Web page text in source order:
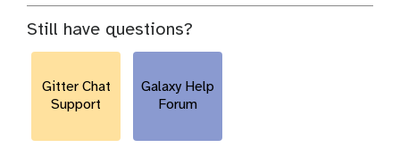
Still have questions?
Gitter Chat
Support
Galaxy Help
Forum